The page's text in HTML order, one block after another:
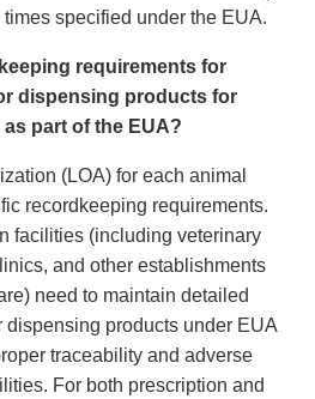
specified under the EUA.
requirements for
dispensing products for
part of the EUA?
(LOA) for each animal
recordkeeping requirements.
facilities (including veterinary
and other establishments
need to maintain detailed
dispensing products under EUA
traceability and adverse
For both prescription and